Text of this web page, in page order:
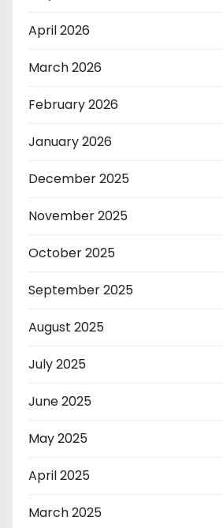
April 2026
March 2026
February 2026
January 2026
December 2025
November 2025
October 2025
September 2025
August 2025
July 2025
June 2025
May 2025
April 2025
March 2025